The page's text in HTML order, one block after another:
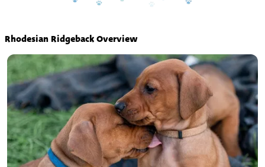
Rhodesian Ridgeback Overview